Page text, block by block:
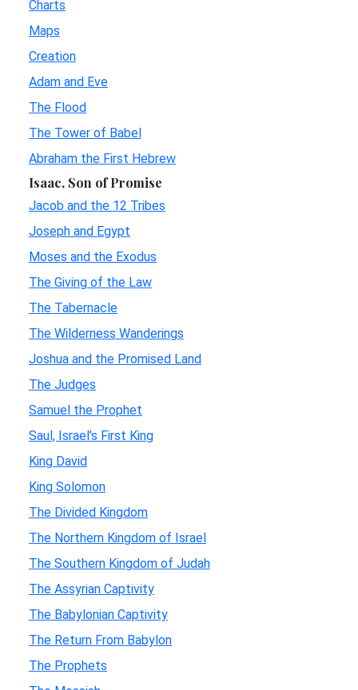
Charts
Maps
Creation
Adam and Eve
The Flood
The Tower of Babel
Abraham the First Hebrew
Isaac, Son of Promise
Jacob and the 12 Tribes
Joseph and Egypt
Moses and the Exodus
The Giving of the Law
The Tabernacle
The Wilderness Wanderings
Joshua and the Promised Land
The Judges
Samuel the Prophet
Saul, Israel's First King
King David
King Solomon
The Divided Kingdom
The Northern Kingdom of Israel
The Southern Kingdom of Judah
The Assyrian Captivity
The Babylonian Captivity
The Return From Babylon
The Prophets